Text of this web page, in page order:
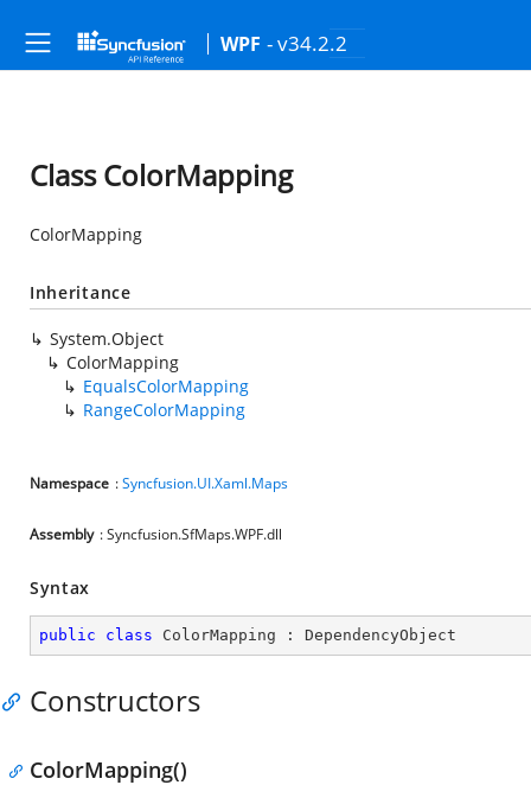
WPF - v34.2.2
Class ColorMapping
ColorMapping
Inheritance
System.Object
ColorMapping
EqualsColorMapping
RangeColorMapping
Namespace :Syncfusion.UI.Xaml.Maps
Assembly : Syncfusion.SfMaps.WPF.dll
Syntax
public class ColorMapping : DependencyObject
Constructors
ColorMapping()